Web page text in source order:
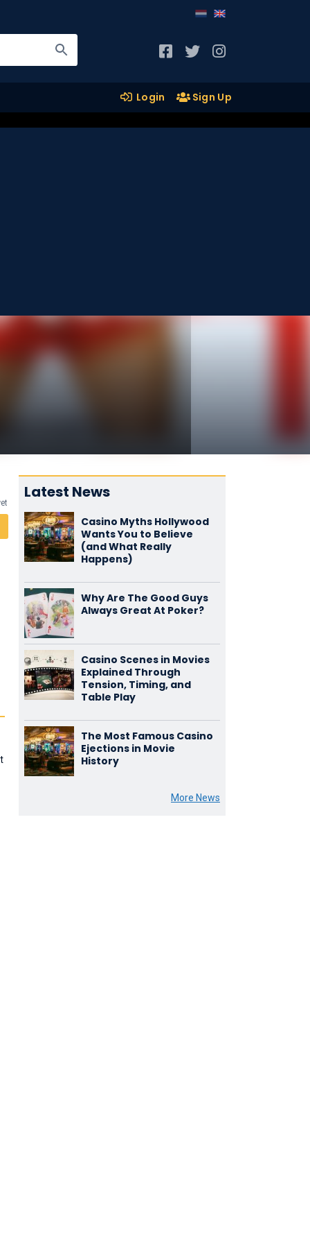
Login Sign Up
Latest News
Casino Myths Hollywood
Wants You to Believe
(and What Really
Happens)
Why Are The Good Guys
Always Great At Poker?
Casino Scenes in Movies
Explained Through
Tension, Timing, and
Table Play
The Most Famous Casino
Ejections in Movie
History
More News